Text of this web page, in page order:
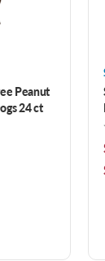
Peanut
24 ct